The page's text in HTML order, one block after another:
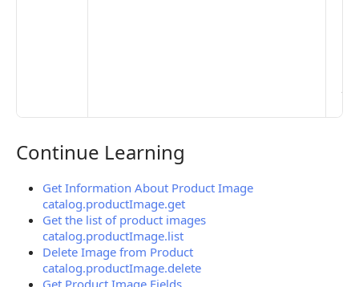
Continue Learning
Continue Learning
Get Information About Product Image
catalog.productImage.get
Get the list of product images
catalog.productImage.list
Delete Image from Product
catalog.productImage.delete
Get Product Image Fields